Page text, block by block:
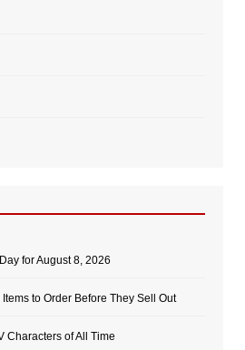
for August 8, 2026
to Order Before They Sell Out
Characters of All Time